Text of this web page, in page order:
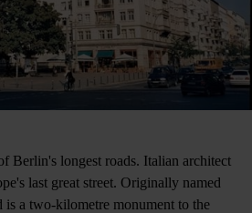
Berlin's longest roads. Italian architect
last great street. Originally named
is a two-kilometre monument to the